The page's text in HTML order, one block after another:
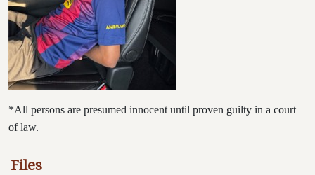
*All persons are presumed innocent until proven guilty in a court
of law.
Files